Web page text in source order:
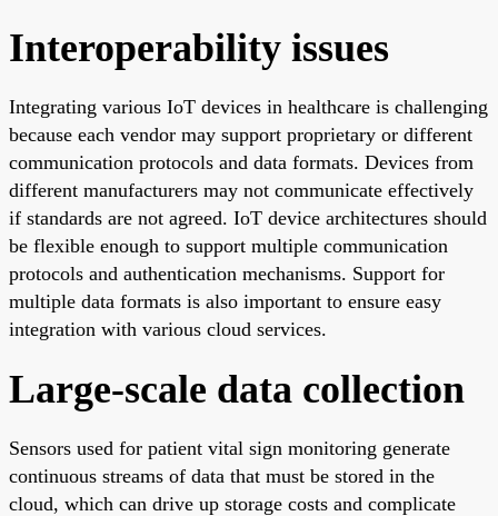
Interoperability issues
Integrating various IoT devices in healthcare is challenging
because each vendor may support proprietary or different
communication protocols and data formats. Devices from
different manufacturers may not communicate effectively
if standards are not agreed. IoT device architectures should
be flexible enough to support multiple communication
protocols and authentication mechanisms. Support for
multiple data formats is also important to ensure easy
integration with various cloud services.
Large-scale data collection
Sensors used for patient vital sign monitoring generate
continuous streams of data that must be stored in the
cloud, which can drive up storage costs and complicate